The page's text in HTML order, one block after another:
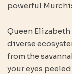
powerful
Queen Elizabeth
diverse
from the
your eyes